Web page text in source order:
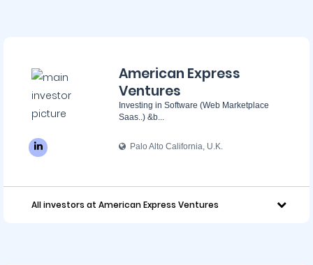
American Express
Ventures
Investing in Software (Web Marketplace
Saas..) &b...
Palo Alto California, U.K.
All investors at American Express Ventures